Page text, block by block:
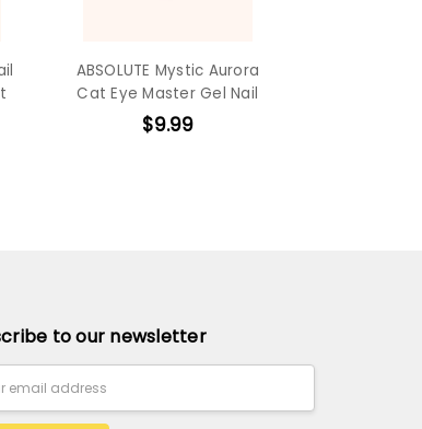
ABSOLUTE Mystic Aurora
Cat Eye Master Gel Nail
$9.99
to our newsletter